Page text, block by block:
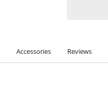
Accessories Reviews